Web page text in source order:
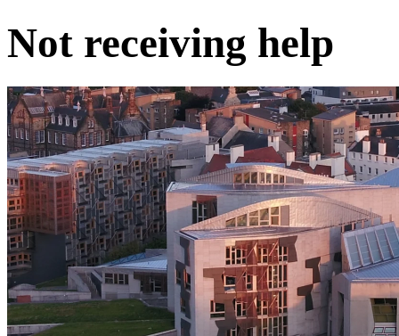
Not receiving help